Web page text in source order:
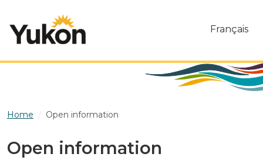
Français
Home Open information
Open information